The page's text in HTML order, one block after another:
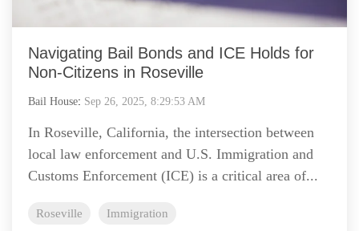
Navigating Bail Bonds and ICE Holds for
Non-Citizens in Roseville
Bail House: Sep 26, 2025, 8:29:53 AM
In Roseville, California, the intersection between
local law enforcement and U.S. Immigration and
Customs Enforcement (ICE) is a critical area of...
Roseville Immigration